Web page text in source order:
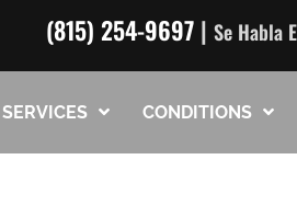
(815) 254-9697 | Se Habla
SERVICES CONDITIONS